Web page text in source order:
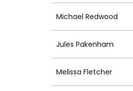
Michael Redwood
Jules Pakenham
Melissa Fletcher